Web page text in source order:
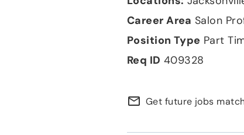
Salon
Part
409328
mail_outline Get future jobs